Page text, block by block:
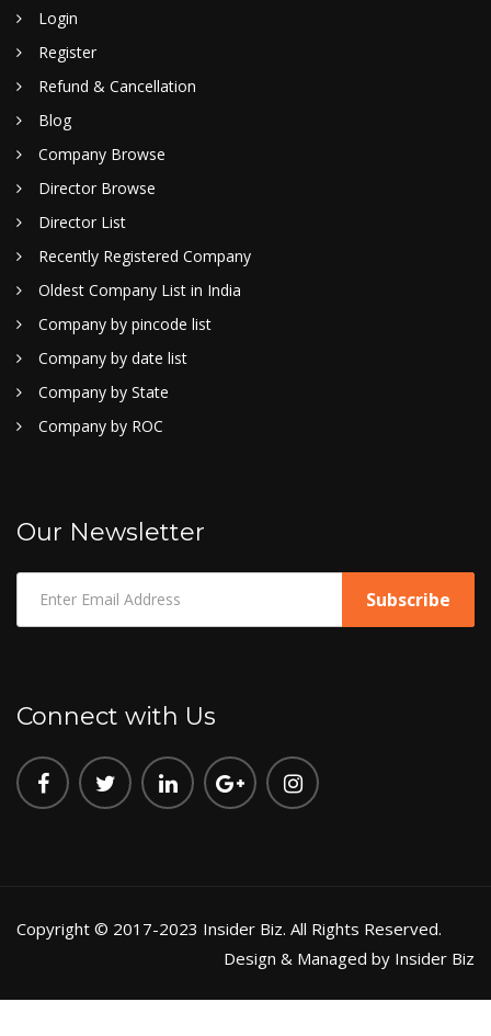
Login
Register
Refund & Cancellation
Blog
Company Browse
Director Browse
Director List
Recently Registered Company
Oldest Company List in India
Company by pincode list
Company by date list
Company by State
Company by ROC
Our Newsletter
Connect with Us
Copyright © 2017-2023 Insider Biz. All Rights Reserved.
Design & Managed by Insider Biz